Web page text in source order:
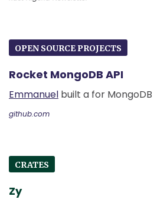
OPEN SOURCE PROJECTS
Rocket MongoDB API
Emmanuel built a for
github.com
CRATES
Zy